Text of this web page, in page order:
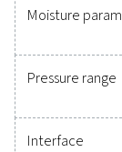
for